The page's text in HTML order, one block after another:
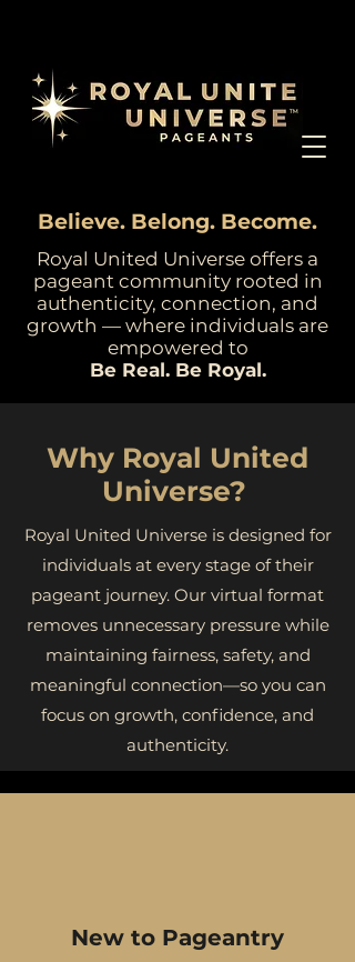
Believe. Belong. Become.
Royal United Universe offers a
pageant community rooted in
authenticity, connection, and
growth — where individuals are
empowered to
Be Real. Be Royal.
Why Royal United
Universe?
Royal United Universe is designed for
individuals at every stage of their
pageant journey. Our virtual format
removes unnecessary pressure while
maintaining fairness, safety, and
meaningful connection—so you can
focus on growth, confidence, and
authenticity.
New to Pageantry